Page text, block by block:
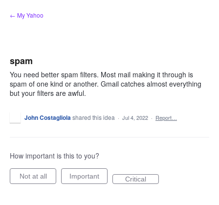
Skip
to
← My Yahoo
spam
You need better spam filters. Most mail making it through is
spam of one kind or another. Gmail catches almost everything
but your filters are awful.
John Costagliolashared this idea · Jul 4, 2022 · Report…
How important is this to you?
Not at all Important Critical